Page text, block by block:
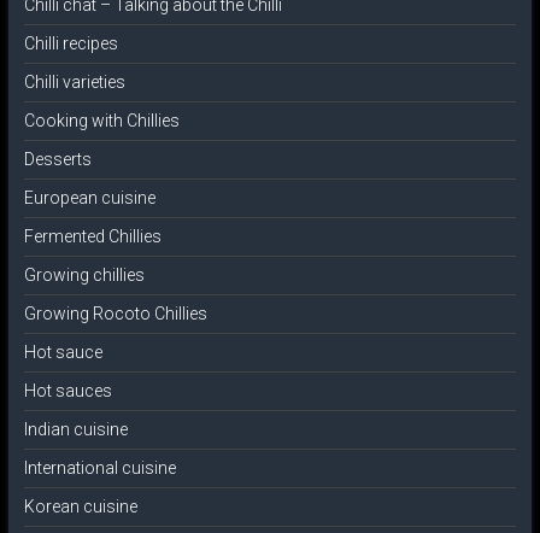
Chilli chat – Talking about the Chilli
Chilli recipes
Chilli varieties
Cooking with Chillies
Desserts
European cuisine
Fermented Chillies
Growing chillies
Growing Rocoto Chillies
Hot sauce
Hot sauces
Indian cuisine
International cuisine
Korean cuisine